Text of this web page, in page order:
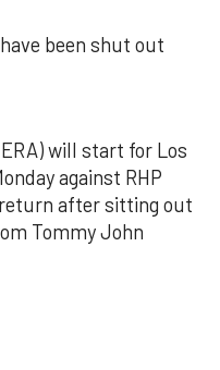
been shut out
will start for Los
against RHP
return after sitting out
Tommy John